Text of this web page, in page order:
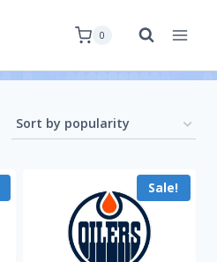
0
Sale!